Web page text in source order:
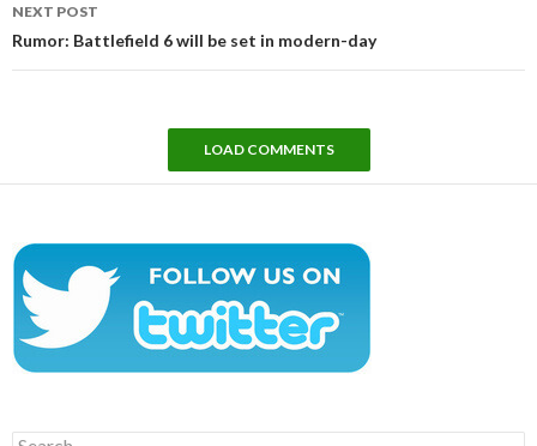
NEXT POST
Rumor: Battlefield 6 will be set in modern-day
LOAD COMMENTS
Search